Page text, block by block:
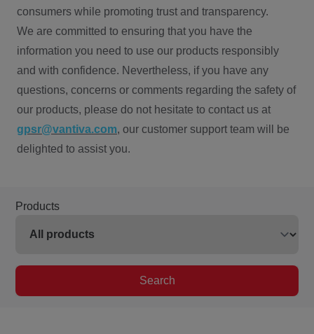
consumers while promoting trust and transparency.
We are committed to ensuring that you have the
information you need to use our products responsibly
and with confidence. Nevertheless, if you have any
questions, concerns or comments regarding the safety of
our products, please do not hesitate to contact us at
gpsr@vantiva.com, our customer support team will be
delighted to assist you.
Products
Search